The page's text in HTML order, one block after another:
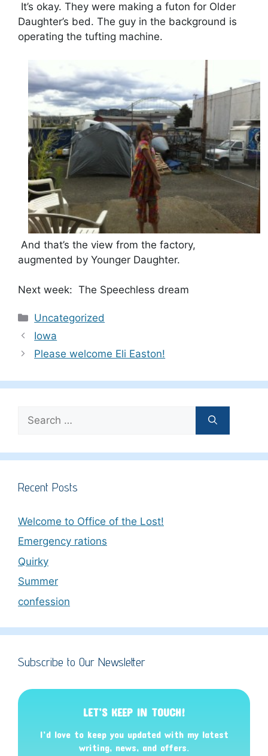
It’s okay. They were making a futon for Older
Daughter’s bed. The guy in the background is
operating the tufting machine.
And that’s the view from the factory,
augmented by Younger Daughter.
Next week: The Speechless dream
Categories
Uncategorized
Iowa
Please welcome Eli Easton!
for:
Recent Posts
Welcome to Office of the Lost!
Emergency rations
Quirky
Summer
confession
Subscribe to Our Newsletter
LET’S KEEP IN TOUCH!
I’d love to keep you updated with my latest
writing, news, and offers.